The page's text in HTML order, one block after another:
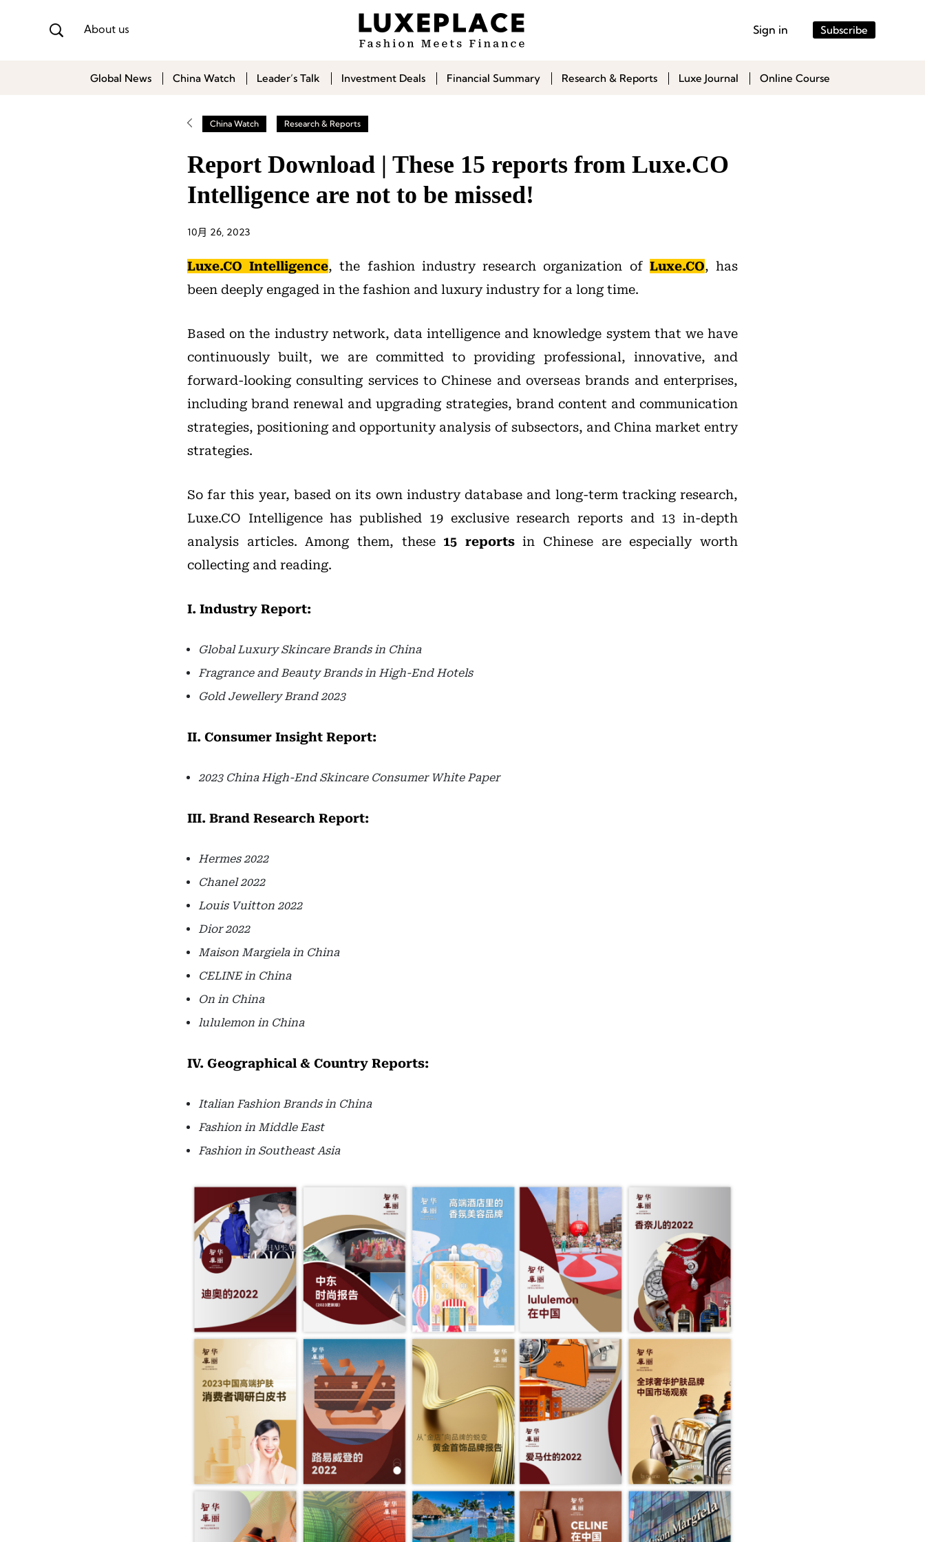
About us Sign in Subscribe
Global News China Watch Leader’s Talk Investment Deals Financial Summary Research & Reports Luxe Journal Online Course
China Watch Research & Reports
Report Download | These 15 reports from Luxe.CO
Intelligence are not to be missed!
10月 26, 2023
Luxe.CO Intelligence, the fashion industry research organization of Luxe.CO, has
been deeply engaged in the fashion and luxury industry for a long time.
Based on the industry network, data intelligence and knowledge system that we have
continuously built, we are committed to providing professional, innovative, and
forward-looking consulting services to Chinese and overseas brands and enterprises,
including brand renewal and upgrading strategies, brand content and communication
strategies, positioning and opportunity analysis of subsectors, and China market entry
strategies.
So far this year, based on its own industry database and long-term tracking research,
Luxe.CO Intelligence has published 19 exclusive research reports and 13 in-depth
analysis articles. Among them, these 15 reportsin Chinese are especially worth
collecting and reading.
I. Industry Report:
Global Luxury Skincare Brands in China
Fragrance and Beauty Brands in High-End Hotels
Gold Jewellery Brand 2023
II. Consumer Insight Report:
2023 China High-End Skincare Consumer White Paper
III. Brand Research Report:
Hermes 2022
Chanel 2022
Louis Vuitton 2022
Dior 2022
Maison Margiela in China
CELINE in China
On in China
lululemon in China
IV. Geographical & Country Reports:
Italian Fashion Brands in China
Fashion in Middle East
Fashion in Southeast Asia